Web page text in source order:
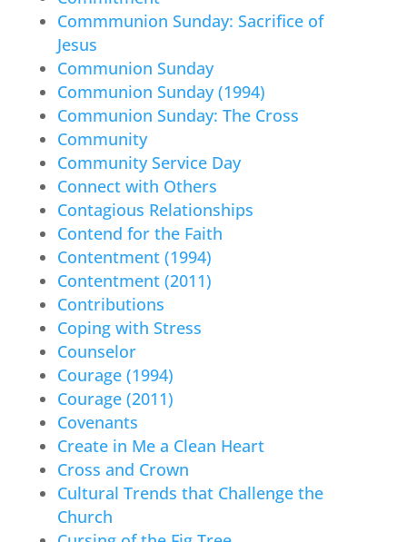
Commmunion Sunday: Sacrifice of
Jesus
Communion Sunday
Communion Sunday (1994)
Communion Sunday: The Cross
Community
Community Service Day
Connect with Others
Contagious Relationships
Contend for the Faith
Contentment (1994)
Contentment (2011)
Contributions
Coping with Stress
Counselor
Courage (1994)
Courage (2011)
Covenants
Create in Me a Clean Heart
Cross and Crown
Cultural Trends that Challenge the
Church